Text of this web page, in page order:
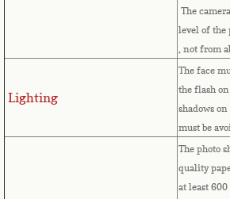
Cocos (Keeling) Islands
Colombia
Comoros
Congo
The
level of the
, not from
Lighting
The face
the flash
shadows
must be
The photo
quality
at least